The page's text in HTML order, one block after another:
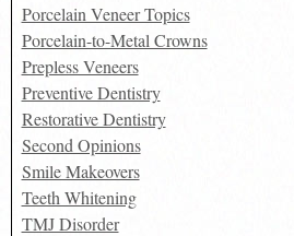
Porcelain Veneer Topics
Porcelain-to-Metal Crowns
Prepless Veneers
Preventive Dentistry
Restorative Dentistry
Second Opinions
Smile Makeovers
Teeth Whitening
TMJ Disorder